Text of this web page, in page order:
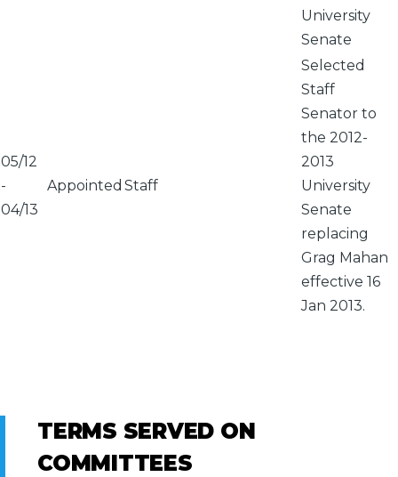
University
Senate
05/12
-
04/13
Appointed Staff
Selected
Staff
Senator to
the 2012-
2013
University
Senate
replacing
Grag Mahan
effective 16
Jan 2013.
TERMS SERVED ON
COMMITTEES